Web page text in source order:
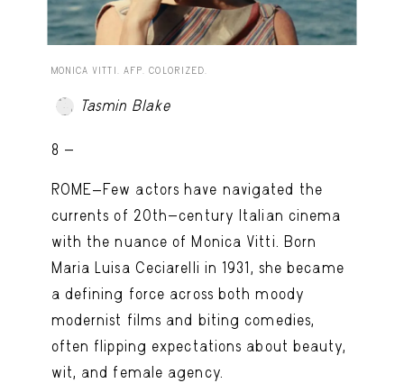
MONICA VITTI. AFP. COLORIZED.
Tasmin Blake
8 -
ROME—Few actors have navigated the
currents of 20th-century Italian cinema
with the nuance of Monica Vitti. Born
Maria Luisa Ceciarelli in 1931, she became
a defining force across both moody
modernist films and biting comedies,
often flipping expectations about beauty,
wit, and female agency.